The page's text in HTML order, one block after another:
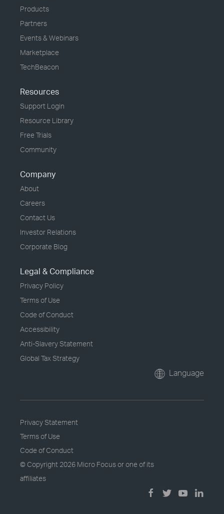
Products
Partners
Events & Webinars
Marketplace
TechBeacon
Resources
Support Login
Resource Library
Free Trials
Community
Company
About
Careers
Contact Us
Investor Relations
Corporate Blog
Legal & Compliance
Privacy Policy
Terms of Use
Code of Conduct
Accessibility
Anti-Slavery Statement
Global Tax Strategy
Language
Privacy Statement
Terms of Use
Code of Conduct
© Copyright 2026 Micro Focus or one of its
affiliates